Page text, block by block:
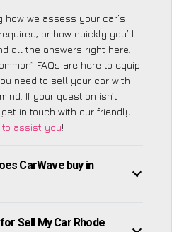
how we assess your car’s
or how quickly you’ll
all the answers right here.
FAQs are here to equip
need to sell your car with
If your question isn’t
in touch with our friendly
to assist you!
CarWave buy in
Sell My Car Rhode